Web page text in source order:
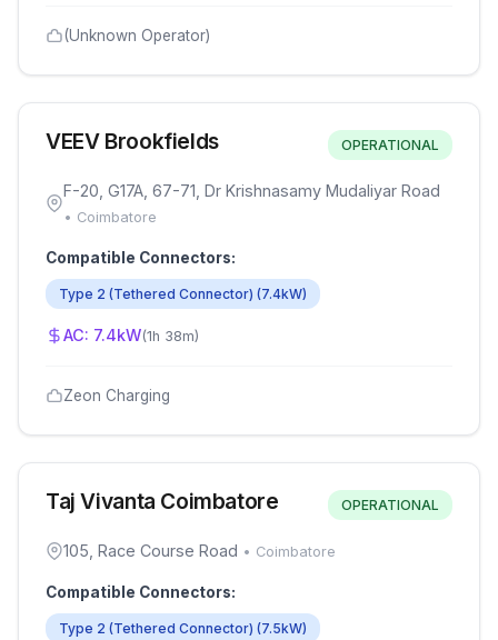
(Unknown Operator)
VEEV Brookfields OPERATIONAL
F-20, G17A, 67-71, Dr Krishnasamy Mudaliyar Road
• Coimbatore
Compatible Connectors:
Type 2 (Tethered Connector) (7.4kW)
AC: 7.4kW(1h 38m)
Zeon Charging
Taj Vivanta Coimbatore OPERATIONAL
105, Race Course Road • Coimbatore
Compatible Connectors:
Type 2 (Tethered Connector) (7.5kW)